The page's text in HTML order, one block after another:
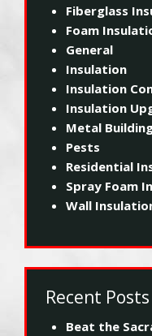
Fiberglass
Foam
General
Insulation
Insulation
Insulation
Metal
Pests
Residential
Spray Foam
Wall
Recent Posts
Beat the